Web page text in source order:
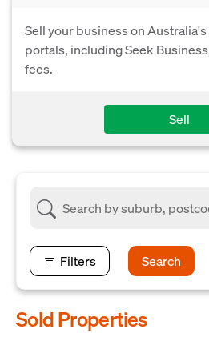
Sell your business on
portals, including Seek
fees.
Sell
Filters Search
Sold Properties